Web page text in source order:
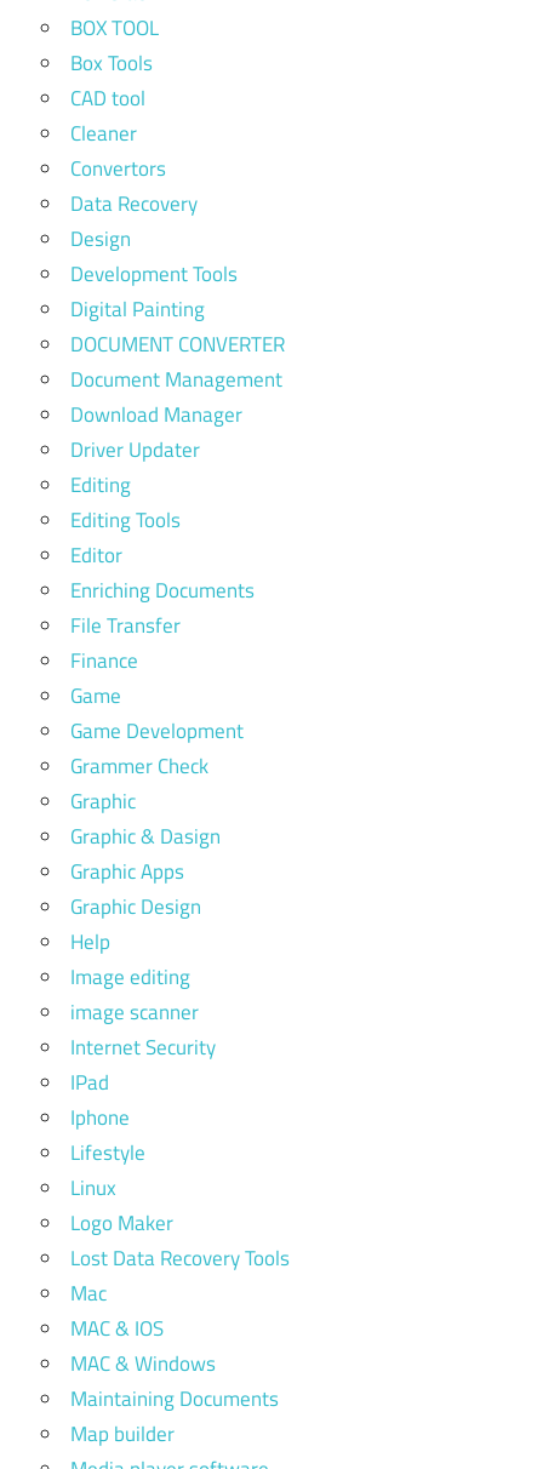
BOX TOOL
Box Tools
CAD tool
Cleaner
Convertors
Data Recovery
Design
Development Tools
Digital Painting
DOCUMENT CONVERTER
Document Management
Download Manager
Driver Updater
Editing
Editing Tools
Editor
Enriching Documents
File Transfer
Finance
Game
Game Development
Grammer Check
Graphic
Graphic & Dasign
Graphic Apps
Graphic Design
Help
Image editing
image scanner
Internet Security
IPad
Iphone
Lifestyle
Linux
Logo Maker
Lost Data Recovery Tools
Mac
MAC & IOS
MAC & Windows
Maintaining Documents
Map builder